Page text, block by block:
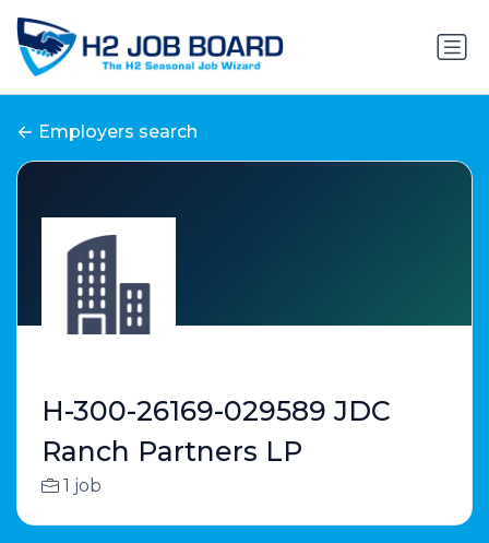
Employers search
H-300-26169-029589 JDC
Ranch Partners LP
1 job